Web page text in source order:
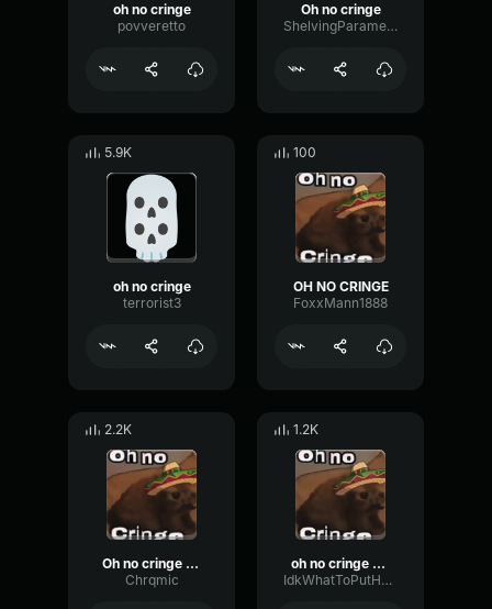
oh no cringe
povveretto
Oh no cringe
ShelvingParametricFundamental8250
5.9K
oh no cringe
terrorist3
100
OH NO CRINGE
FoxxMann1888
2.2K
Oh no cringe (Mexican version)
Chrqmic
1.2K
oh no cringe (Mexican version)
IdkWhatToPutHereButMeLuvPokemon